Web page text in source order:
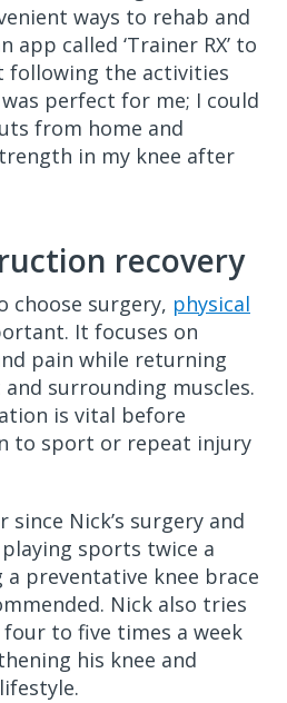
ways to rehab and
app called ‘Trainer RX’ to
following the activities
perfect for me; I could
from home and
in my knee after
recovery
choose surgery, physical
It focuses on
pain while returning
surrounding muscles.
is vital before
to sport or repeat injury
since Nick’s surgery and
sports twice a
a preventative knee brace
Nick also tries
to five times a week
his knee and